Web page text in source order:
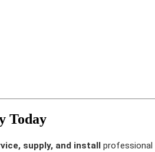
Today
supply, and install professional